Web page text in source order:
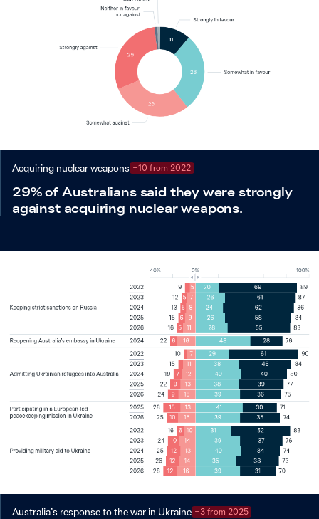
Acquiring nuclear weapons −10 from 2022
29% of Australians said they were strongly
against acquiring nuclear weapons.
Australia’s response to the war in Ukraine −3 from 2025